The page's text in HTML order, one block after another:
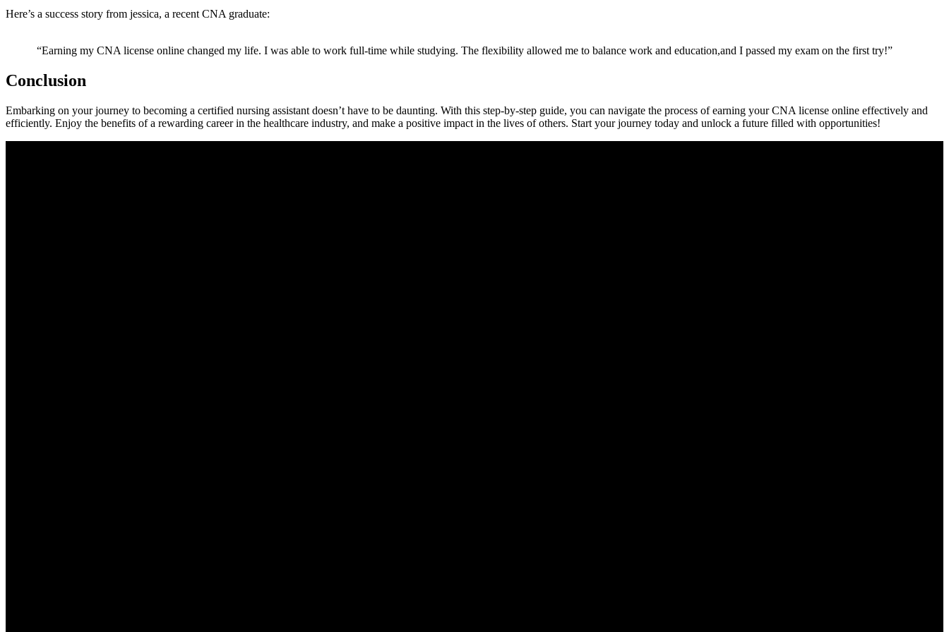
Here’s a success story ‍from jessica, a recent CNA graduate:
‍ “Earning my CNA license‍ online changed ​my life. I was able to work full-time while studying. The flexibility allowed me to ​balance‌ work and education,and I passed my exam on the first try!”
Conclusion
Embarking on your journey to becoming ‍a certified nursing assistant doesn’t have to be daunting. With this step-by-step guide, you ⁢can navigate the process ‍of earning your‍ CNA license online effectively and
efficiently. Enjoy the benefits of a rewarding career in the healthcare industry, and make a positive impact in the lives of others. Start your journey today and ‍unlock a ​future filled with opportunities!